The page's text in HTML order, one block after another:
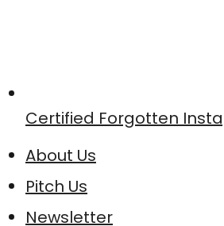
Certified Forgotten
About Us
Pitch Us
Newsletter